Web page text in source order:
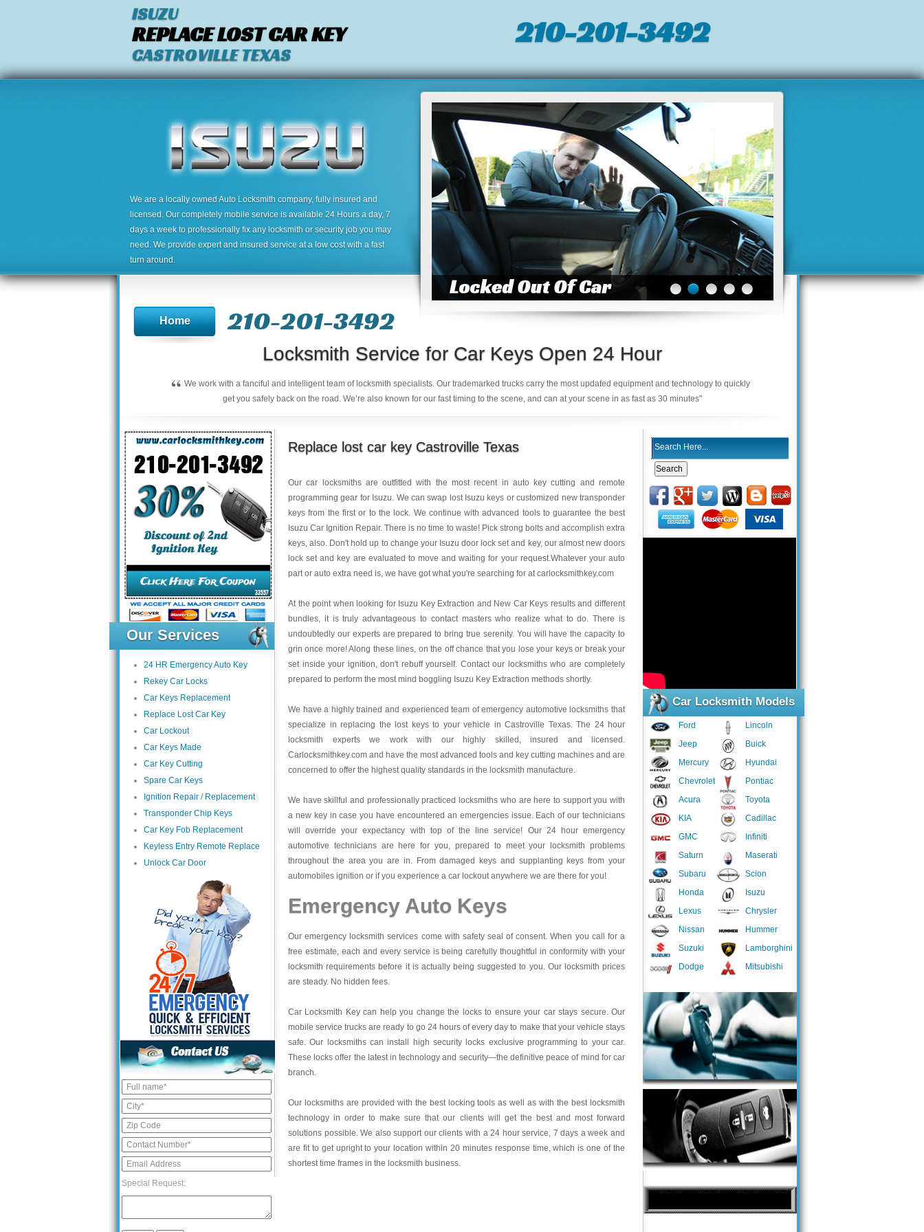
ISUZU
REPLACE LOST CAR KEY
CASTROVILLE TEXAS
210-201-3492
We are a locally owned Auto Locksmith company, fully insured and
licensed. Our completely mobile service is available 24 Hours a day, 7
days a week to professionally fix any locksmith or security job you may
need. We provide expert and insured service at a low cost with a fast
turn around.
Home 210-201-3492
Locksmith Service for Car Keys Open 24 Hour
“ We work with a fanciful and intelligent team of locksmith specialists. Our trademarked trucks carry the most updated equipment and technology to quickly
get you safely back on the road. We’re also known for our fast timing to the scene, and can at your scene in as fast as 30 minutes"
Our Services
24 HR Emergency Auto Key
Rekey Car Locks
Car Keys Replacement
Replace Lost Car Key
Car Lockout
Car Keys Made
Car Key Cutting
Spare Car Keys
Ignition Repair / Replacement
Transponder Chip Keys
Car Key Fob Replacement
Keyless Entry Remote Replace
Unlock Car Door
Special Request:
Car Locksmith Models
Ford
Jeep
Mercury
Chevrolet
Acura
KIA
GMC
Saturn
Subaru
Honda
Lexus
Nissan
Suzuki
Dodge
Lincoln
Buick
Hyundai
Pontiac
Toyota
Cadillac
Infiniti
Maserati
Scion
Isuzu
Chrysler
Hummer
Lamborghini
Mitsubishi
Replace lost car key Castroville Texas
Our car locksmiths are outfitted with the most recent in auto key cutting and remote
programming gear for Isuzu. We can swap lost Isuzu keys or customized new transponder
keys from the first or to the lock. We continue with advanced tools to guarantee the best
Isuzu Car Ignition Repair. There is no time to waste! Pick strong bolts and accomplish extra
keys, also. Don't hold up to change your Isuzu door lock set and key, our almost new doors
lock set and key are evaluated to move and waiting for your request.Whatever your auto
part or auto extra need is, we have got what you're searching for at carlocksmithkey.com
At the point when looking for Isuzu Key Extraction and New Car Keys results and different
bundles, it is truly advantageous to contact masters who realize what to do. There is
undoubtedly our experts are prepared to bring true serenity. You will have the capacity to
grin once more! Along these lines, on the off chance that you lose your keys or break your
set inside your ignition, don't rebuff yourself. Contact our locksmiths who are completely
prepared to perform the most mind boggling Isuzu Key Extraction methods shortly.
We have a highly trained and experienced team of emergency automotive locksmiths that
specialize in replacing the lost keys to your vehicle in Castroville Texas. The 24 hour
locksmith experts we work with our highly skilled, insured and licensed.
Carlocksmithkey.com and have the most advanced tools and key cutting machines and are
concerned to offer the highest quality standards in the locksmith manufacture.
We have skillful and professionally practiced locksmiths who are here to support you with
a new key in case you have encountered an emergencies issue. Each of our technicians
will override your expectancy with top of the line service! Our 24 hour emergency
automotive technicians are here for you, prepared to meet your locksmith problems
throughout the area you are in. From damaged keys and supplanting keys from your
automobiles ignition or if you experience a car lockout anywhere we are there for you!
Emergency Auto Keys
Our emergency locksmith services come with safety seal of consent. When you call for a
free estimate, each and every service is being carefully thoughtful in conformity with your
locksmith requirements before it is actually being suggested to you. Our locksmith prices
are steady. No hidden fees.
Car Locksmith Keycan help you change the locks to ensure your car stays secure. Our
mobile service trucks are ready to go 24 hours of every day to make that your vehicle stays
safe. Our locksmiths can install high security locks exclusive programming to your car.
These locks offer the latest in technology and security—the definitive peace of mind for car
branch.
Our locksmiths are provided with the best locking tools as well as with the best locksmith
technology in order to make sure that our clients will get the best and most forward
solutions possible. We also support our clients with a 24 hour service, 7 days a week and
are fit to get upright to your location within 20 minutes response time, which is one of the
shortest time frames in the locksmith business.